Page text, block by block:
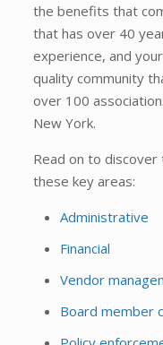
the benefits that
that has over 40
experience, and
quality community
over 100
New York.
Read on to
these key areas:
Administrative
Financial
Vendor
Board member